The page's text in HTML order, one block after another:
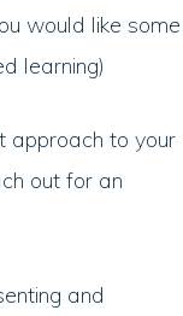
would like some
learning)
approach to your
out for an
and